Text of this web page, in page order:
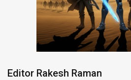
Editor Rakesh Raman